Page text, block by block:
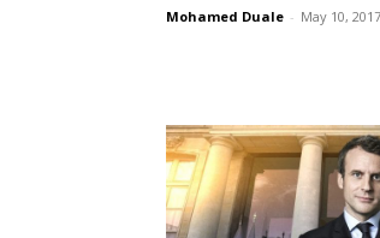
Mohamed Duale - May 10, 2017